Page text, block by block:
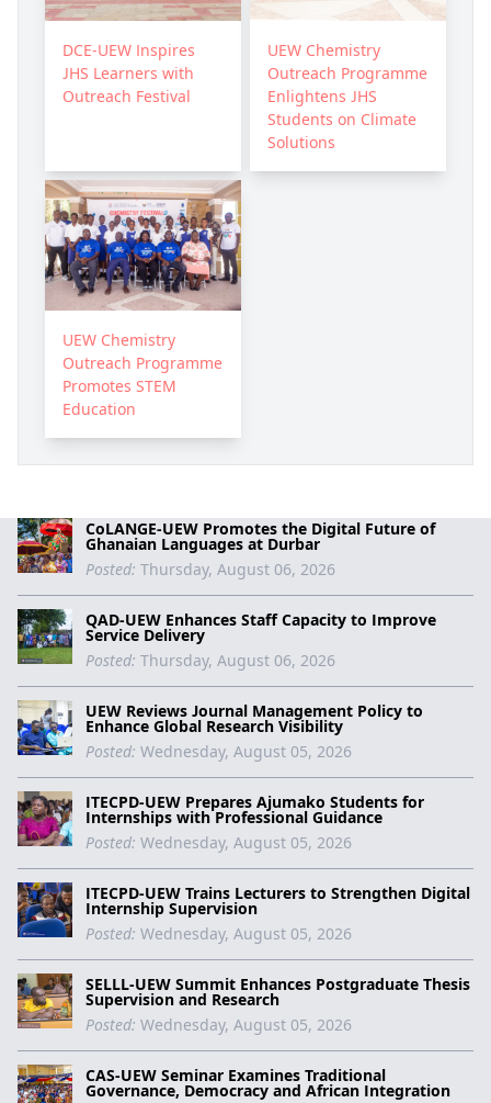
CoLANGE-UEW Promotes the Digital Future of
Ghanaian Languages at Durbar
Posted: Thursday, August 06, 2026
QAD-UEW Enhances Staff Capacity to Improve
Service Delivery
Posted: Thursday, August 06, 2026
UEW Reviews Journal Management Policy to
Enhance Global Research Visibility
Posted: Wednesday, August 05, 2026
ITECPD-UEW Prepares Ajumako Students for
Internships with Professional Guidance
Posted: Wednesday, August 05, 2026
ITECPD-UEW Trains Lecturers to Strengthen Digital
Internship Supervision
Posted: Wednesday, August 05, 2026
SELLL-UEW Summit Enhances Postgraduate Thesis
Supervision and Research
Posted: Wednesday, August 05, 2026
CAS-UEW Seminar Examines Traditional
Governance, Democracy and African Integration
DCE-UEW Inspires
JHS Learners with
Outreach Festival
UEW Chemistry
Outreach Programme
Enlightens JHS
Students on Climate
Solutions
UEW Chemistry
Outreach Programme
Promotes STEM
Education